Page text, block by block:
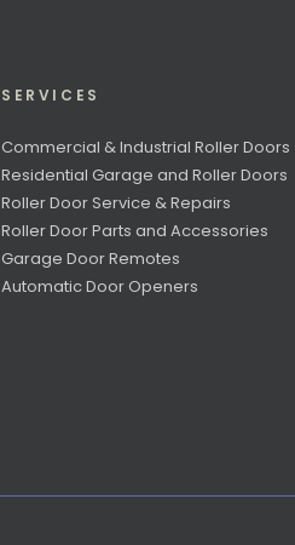
SERVICES
Commercial & Industrial Roller Doors
Residential Garage and Roller Doors
Roller Door Service & Repairs
Roller Door Parts and Accessories
Garage Door Remotes
Automatic Door Openers